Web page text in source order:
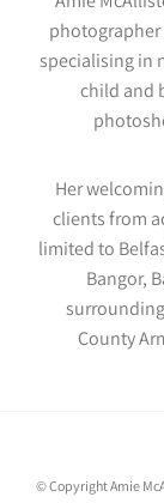
photographer
specialising in
child and
Her
clients from
limited to
Bangor,
County
© Copyright Amie